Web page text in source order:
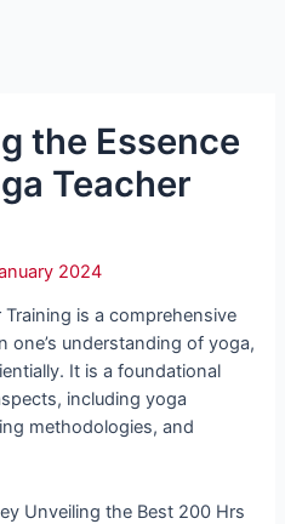
the Essence
Teacher
2024
is a comprehensive
one’s understanding of yoga,
It is a foundational
including yoga
methodologies, and
Unveiling the Best 200 Hrs